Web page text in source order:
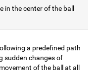
in the center of the ball
a predefined path
sudden changes of
of the ball at all